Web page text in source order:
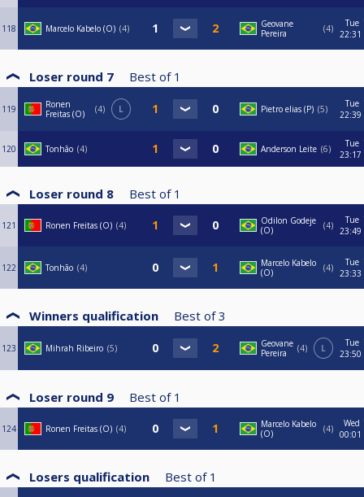
118 Marcelo Kabelo (O) 4
Geovane
Pereira
4
Tue
22:31
Loser round 7 Best of 1
119
Ronen
Freitas (O)
4 L Pietro elias (P) 5
Tue
22:39
120 Tonhão 4 Anderson Leite 6
Tue
23:17
Loser round 8 Best of 1
121 Ronen Freitas (O) 4
Odilon Godeje
(O)
4
Tue
23:49
122 Tonhão 4
Marcelo Kabelo
(O)
4
Tue
23:33
Winners qualification Best of 3
123 Mihrah Ribeiro 5
Geovane
Pereira
4 L
Tue
23:50
Loser round 9 Best of 1
124 Ronen Freitas (O) 4
Marcelo Kabelo
(O)
4
Wed
00:01
Losers qualification Best of 1